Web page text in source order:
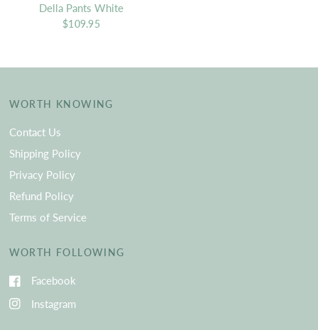
Della Pants White
$109.95
WORTH KNOWING
Contact Us
Shipping Policy
Privacy Policy
Refund Policy
Terms of Service
WORTH FOLLOWING
Facebook
Instagram